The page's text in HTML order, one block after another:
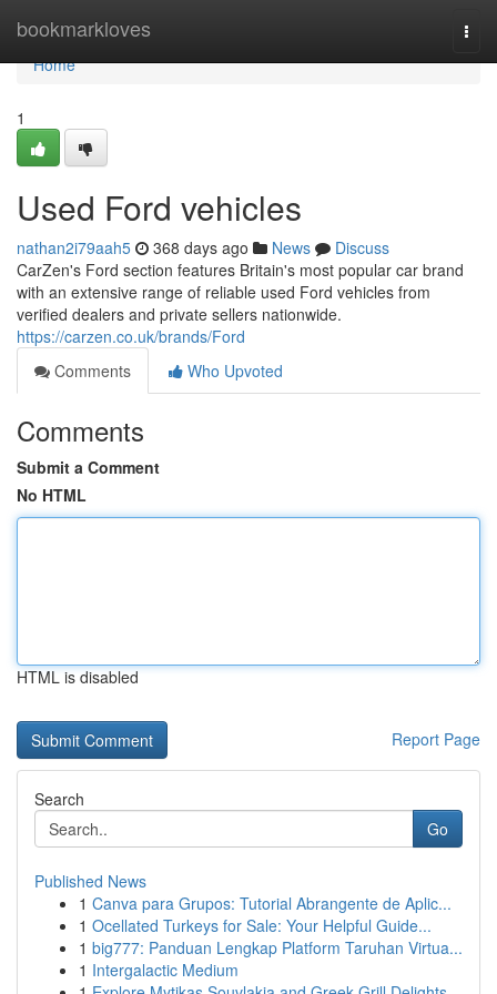
bookmarkloves
Home
Home
1
Used Ford vehicles
nathan2i79aah5 368 days ago News
Discuss
CarZen's Ford section features Britain's most popular car brand
with an extensive range of reliable used Ford vehicles from
verified dealers and private sellers nationwide.
https://carzen.co.uk/brands/Ford
Comments
Who Upvoted
Comments
Submit a Comment
No HTML
HTML is disabled
Report Page
Search
Go
Published News
1 Canva para Grupos: Tutorial Abrangente de Aplic...
1 Ocellated Turkeys for Sale: Your Helpful Guide...
1 big777: Panduan Lengkap Platform Taruhan Virtua...
1 Intergalactic Medium